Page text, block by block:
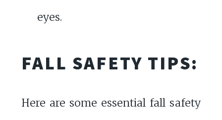
eyes.
FALL SAFETY TIPS:
Here are some essential fall safety